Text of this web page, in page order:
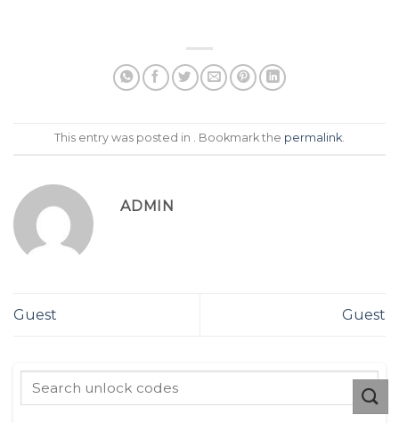
This entry was posted in . Bookmark the permalink
ADMIN
Guest Guest